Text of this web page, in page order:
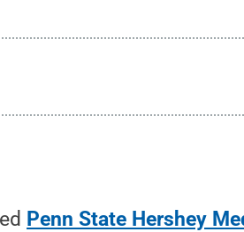
Penn State Hershey